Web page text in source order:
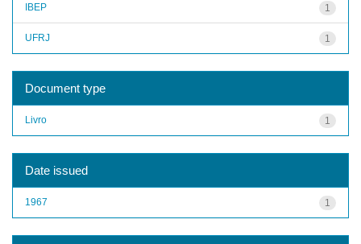
1
IBEP
1
UFRJ
Document type
1
Livro
Date issued
1
1967